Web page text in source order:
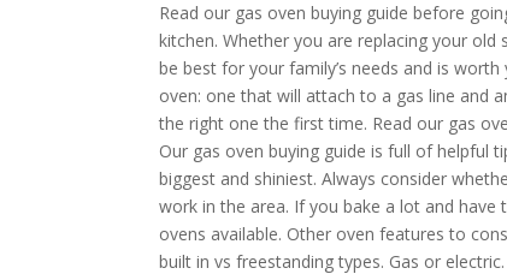
Read our gas oven buying guide before
kitchen. Whether you are replacing your
be best for your family’s needs and is
oven: one that will attach to a gas line and
the right one the first time. Read our gas
Our gas oven buying guide is full of helpful
biggest and shiniest. Always consider
work in the area. If you bake a lot and have
ovens available. Other oven features to
built in vs freestanding types. Gas or